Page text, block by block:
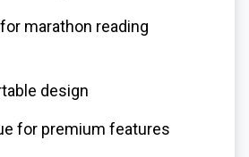
marathon reading
design
for premium features